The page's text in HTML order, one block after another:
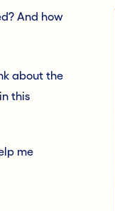
And how
about the
this
me